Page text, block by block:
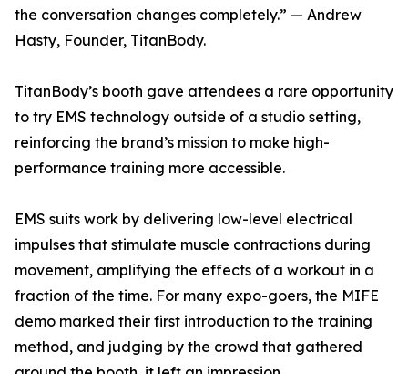
the conversation changes completely.” — Andrew
Hasty, Founder, TitanBody.
TitanBody’s booth gave attendees a rare opportunity
to try EMS technology outside of a studio setting,
reinforcing the brand’s mission to make high-
performance training more accessible.
EMS suits work by delivering low-level electrical
impulses that stimulate muscle contractions during
movement, amplifying the effects of a workout in a
fraction of the time. For many expo-goers, the MIFE
demo marked their first introduction to the training
method, and judging by the crowd that gathered